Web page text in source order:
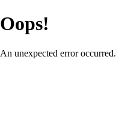
Oops!
An unexpected error occurred.